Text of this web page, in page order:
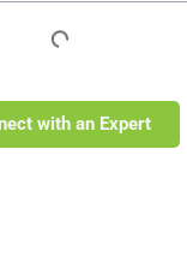
with an Expert